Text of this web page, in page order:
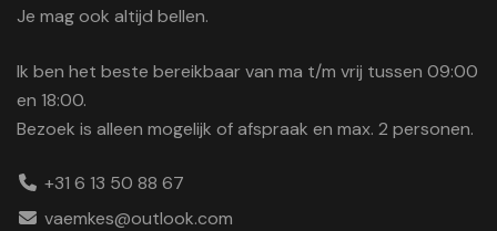
Je mag ook altijd bellen.
Ik ben het beste bereikbaar van ma t/m vrij tussen 09:00
en 18:00.
Bezoek is alleen mogelijk of afspraak en max. 2 personen.
+31 6 13 50 88 67
vaemkes@outlook.com